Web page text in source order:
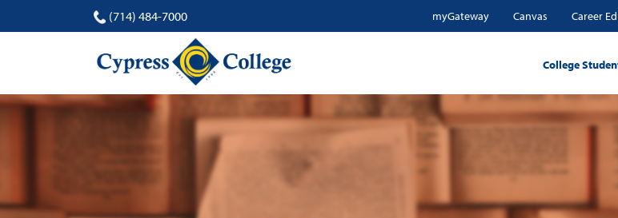
(714) 484-7000 myGateway Canvas Career
College